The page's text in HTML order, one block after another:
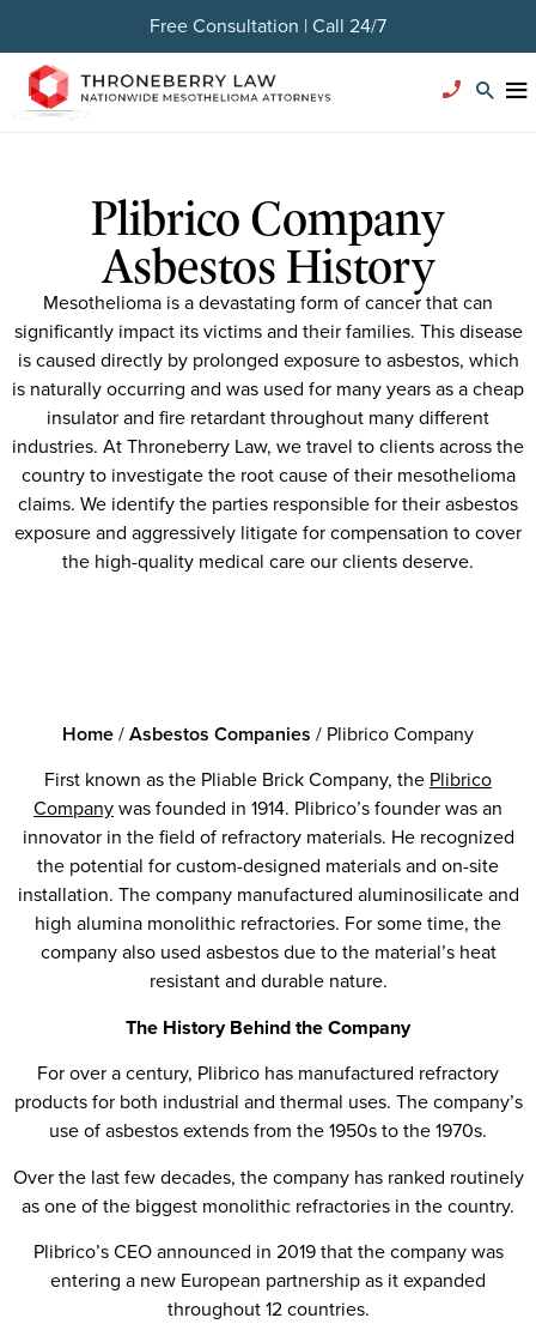
Free Consultation | Call 24/7
Plibrico Company
Asbestos History
Mesothelioma is a devastating form of cancer that can
significantly impact its victims and their families. This disease
is caused directly by prolonged exposure to asbestos, which
is naturally occurring and was used for many years as a cheap
insulator and fire retardant throughout many different
industries. At Throneberry Law, we travel to clients across the
country to investigate the root cause of their mesothelioma
claims. We identify the parties responsible for their asbestos
exposure and aggressively litigate for compensation to cover
the high-quality medical care our clients deserve.
Home/Asbestos Companies / Plibrico Company
First known as the Pliable Brick Company, the Plibrico
Companywas founded in 1914. Plibrico’s founder was an
innovator in the field of refractory materials. He recognized
the potential for custom-designed materials and on-site
installation. The company manufactured aluminosilicate and
high alumina monolithic refractories. For some time, the
company also used asbestos due to the material’s heat
resistant and durable nature.
The History Behind the Company
For over a century, Plibrico has manufactured refractory
products for both industrial and thermal uses. The company’s
use of asbestos extends from the 1950s to the 1970s.
Over the last few decades, the company has ranked routinely
as one of the biggest monolithic refractories in the country.
Plibrico’s CEO announced in 2019 that the company was
entering a new European partnership as it expanded
throughout 12 countries.